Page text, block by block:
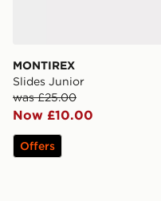
MONTIREX
Slides Junior
was £25.00
Now £10.00
Offers